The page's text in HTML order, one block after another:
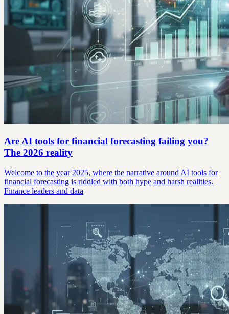
Are AI tools for financial forecasting failing you?
The 2026 reality
Welcome to the year 2025, where the narrative around AI tools for
financial forecasting is riddled with both hype and harsh realities.
Finance leaders and data